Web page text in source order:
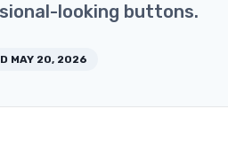
looking buttons.
MAY 20, 2026